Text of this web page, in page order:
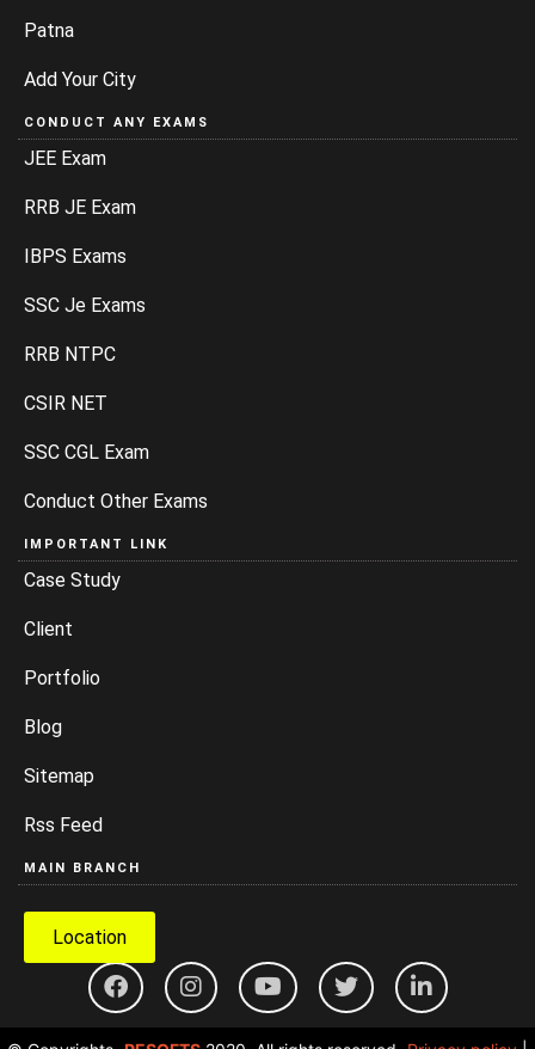
Patna
Add Your City
CONDUCT ANY EXAMS
JEE Exam
RRB JE Exam
IBPS Exams
SSC Je Exams
RRB NTPC
CSIR NET
SSC CGL Exam
Conduct Other Exams
IMPORTANT LINK
Case Study
Client
Portfolio
Blog
Sitemap
Rss Feed
MAIN BRANCH
Location